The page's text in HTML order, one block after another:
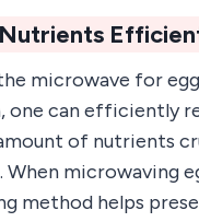
microwave for egg
one can efficiently
of nutrients
When microwaving
method helps